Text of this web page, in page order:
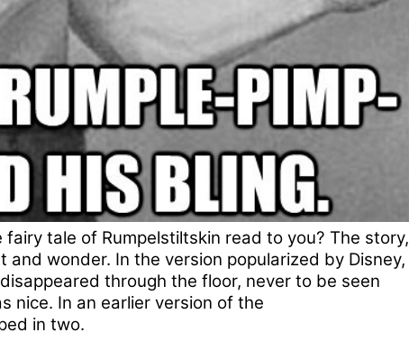
tale of Rumpelstiltskin read to you? The story,
wonder. In the version popularized by Disney,
through the floor, never to be seen
nice. In an earlier version of the
in two.